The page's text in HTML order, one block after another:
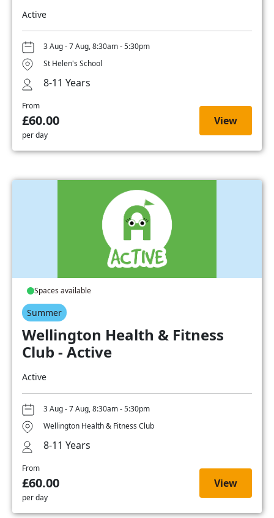
Active
3 Aug - 7 Aug, 8:30am - 5:30pm
St Helen's School
8-11 Years
From
£60.00
per day
View
Spaces available
Summer
Wellington Health & Fitness
Club - Active
Active
3 Aug - 7 Aug, 8:30am - 5:30pm
Wellington Health & Fitness Club
8-11 Years
From
£60.00
per day
View